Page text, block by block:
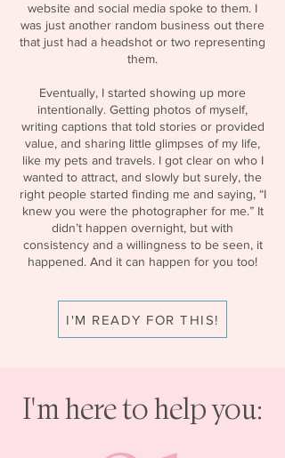
website and social media spoke to them. I
was just another random business out there
that just had a headshot or two representing
them.
Eventually, I started showing up more
intentionally. Getting photos of myself,
writing captions that told stories or provided
value, and sharing little glimpses of my life,
like my pets and travels. I got clear on who I
wanted to attract, and slowly but surely, the
right people started finding me and saying, “I
knew you were the photographer for me.” It
didn’t happen overnight, but with
consistency and a willingness to be seen, it
happened. And it can happen for you too!
I'M READY FOR THIS!
I'm here to help you: